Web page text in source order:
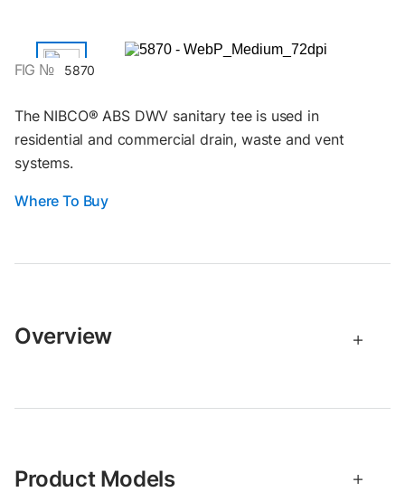
FIG № 5870
The NIBCO® ABS DWV sanitary tee is used in
residential and commercial drain, waste and vent
systems.
Where To Buy
Overview
Product Models